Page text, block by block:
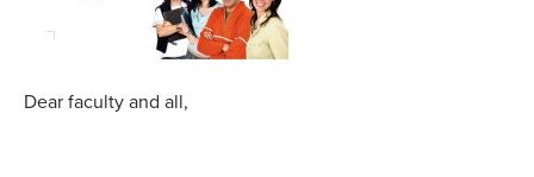
Dear faculty and all,